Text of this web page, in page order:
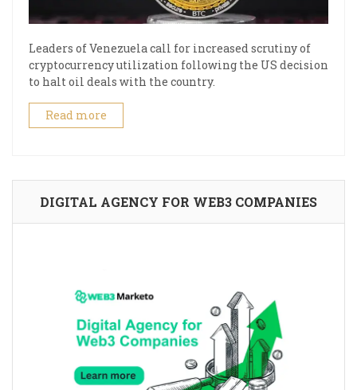
Leaders of Venezuela call for increased scrutiny of
cryptocurrency utilization following the US decision
to halt oil deals with the country.
Read more
DIGITAL AGENCY FOR WEB3 COMPANIES